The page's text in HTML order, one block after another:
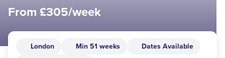
From £305/week
London Min 51 weeks
Dates Available